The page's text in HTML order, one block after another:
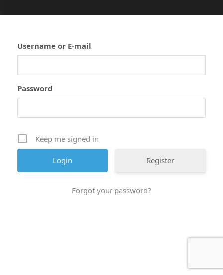
Username or E-mail
Password
Keep me signed in
Register
Forgot your password?